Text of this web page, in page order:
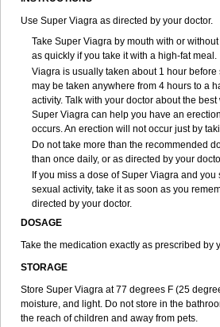
Use Super Viagra as directed by your doctor.
Take Super Viagra by mouth with or
as quickly if you take it with a high-fat meal.
Viagra is usually taken about 1 hour before
may be taken anywhere from 4 hours to a
activity. Talk with your doctor about the
Super Viagra can help you have an
occurs. An erection will not occur just by
Do not take more than the recommended
than once daily, or as directed by your
If you miss a dose of Super Viagra and
sexual activity, take it as soon as you
directed by your doctor.
DOSAGE
Take the medication exactly as prescribed by
STORAGE
Store Super Viagra at 77 degrees F (25
moisture, and light. Do not store in the
the reach of children and away from pets.